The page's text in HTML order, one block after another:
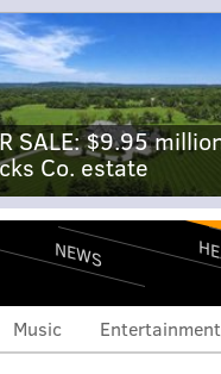
SALE: $9.95
Co. estate
NEWS
Music Entertainment